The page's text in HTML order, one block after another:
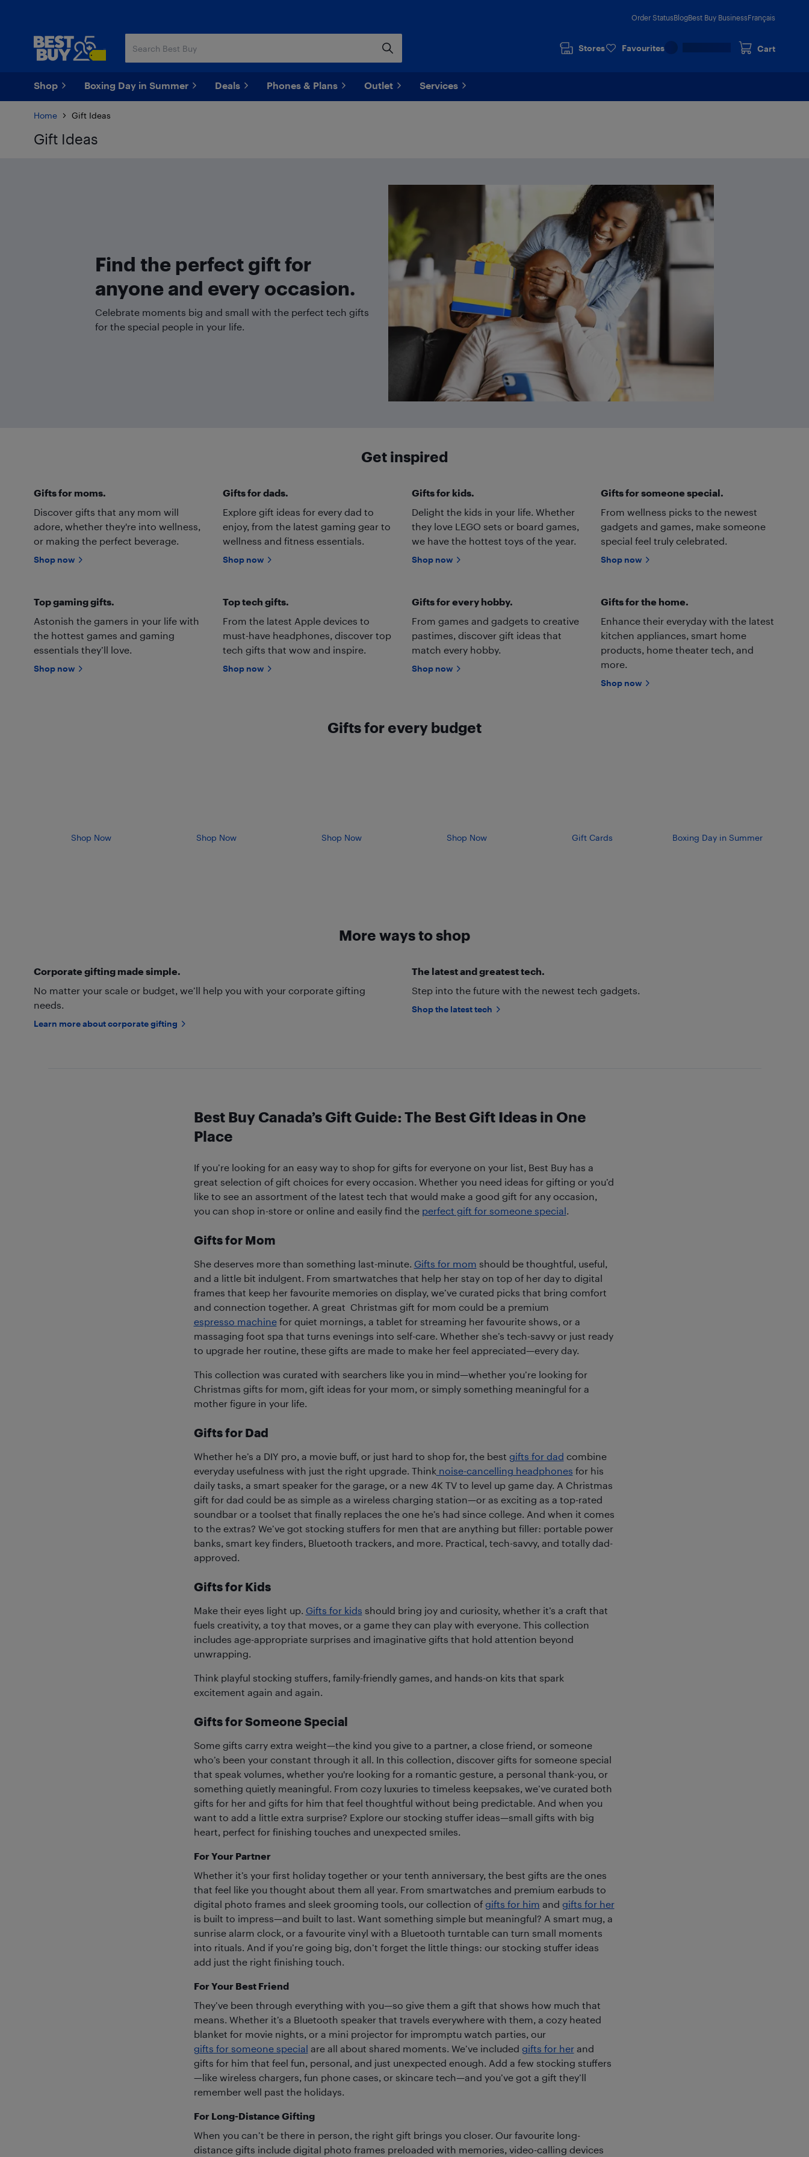
Order StatusBlogBest Buy BusinessFrançais
Stores Favourites Cart
Shop Boxing Day in Summer Deals Phones & Plans Outlet Services
Home Gift Ideas
Gift Ideas
Find the perfect gift for
anyone and every occasion.
Celebrate moments big and small with the perfect tech gifts
for the special people in your life.
Get inspired
Gifts for moms.
Discover gifts that any mom will
adore, whether they're into wellness,
or making the perfect beverage.
Shop now
Gifts for dads.
Explore gift ideas for every dad to
enjoy, from the latest gaming gear to
wellness and fitness essentials.
Shop now
Gifts for kids.
Delight the kids in your life. Whether
they love LEGO sets or board games,
we have the hottest toys of the year.
Shop now
Gifts for someone special.
From wellness picks to the newest
gadgets and games, make someone
special feel truly celebrated.
Shop now
Top gaming gifts.
Astonish the gamers in your life with
the hottest games and gaming
essentials they’ll love.
Shop now
Top tech gifts.
From the latest Apple devices to
must-have headphones, discover top
tech gifts that wow and inspire.
Shop now
Gifts for every hobby.
From games and gadgets to creative
pastimes, discover gift ideas that
match every hobby.
Shop now
Gifts for the home.
Enhance their everyday with the latest
kitchen appliances, smart home
products, home theater tech, and
more.
Shop now
Gifts for every budget
Shop Now Shop Now Shop Now Shop Now Gift Cards Boxing Day in Summer
More ways to shop
Corporate gifting made simple.
No matter your scale or budget, we’ll help you with your corporate gifting
needs.
Learn more about corporate gifting
The latest and greatest tech.
Step into the future with the newest tech gadgets.
Shop the latest tech
Best Buy Canada’s Gift Guide: The Best Gift Ideas in One
Place
If you’re looking for an easy way to shop for gifts for everyone on your list, Best Buy has a
great selection of gift choices for every occasion. Whether you need ideas for gifting or you’d
like to see an assortment of the latest tech that would make a good gift for any occasion,
you can shop in-store or online and easily find the perfect gift for someone special.
Gifts for Mom
She deserves more than something last-minute. Gifts for mom should be thoughtful, useful,
and a little bit indulgent. From smartwatches that help her stay on top of her day to digital
frames that keep her favourite memories on display, we’ve curated picks that bring comfort
and connection together. A great Christmas gift for mom could be a premium
espresso machinefor quiet mornings, a tablet for streaming her favourite shows, or a
massaging foot spa that turns evenings into self-care. Whether she’s tech-savvy or just ready
to upgrade her routine, these gifts are made to make her feel appreciated—every day.
This collection was curated with searchers like you in mind—whether you’re looking for
Christmas gifts for mom, gift ideas for your mom, or simply something meaningful for a
mother figure in your life.
Gifts for Dad
Whether he’s a DIY pro, a movie buff, or just hard to shop for, the best gifts for dad combine
everyday usefulness with just the right upgrade. Thinknoise-cancelling headphones for his
daily tasks, a smart speaker for the garage, or a new 4K TV to level up game day. A Christmas
gift for dad could be as simple as a wireless charging station—or as exciting as a top-rated
soundbar or a toolset that finally replaces the one he’s had since college. And when it comes
to the extras? We’ve got stocking stuffers for men that are anything but filler: portable power
banks, smart key finders, Bluetooth trackers, and more. Practical, tech-savvy, and totally dad-
approved.
Gifts for Kids
Make their eyes light up. Gifts for kids should bring joy and curiosity, whether it’s a craft that
fuels creativity, a toy that moves, or a game they can play with everyone. This collection
includes age-appropriate surprises and imaginative gifts that hold attention beyond
unwrapping.
Think playful stocking stuffers, family-friendly games, and hands-on kits that spark
excitement again and again.
Gifts for Someone Special
Some gifts carry extra weight—the kind you give to a partner, a close friend, or someone
who’s been your constant through it all. In this collection, discover gifts for someone special
that speak volumes, whether you're looking for a romantic gesture, a personal thank-you, or
something quietly meaningful. From cozy luxuries to timeless keepsakes, we’ve curated both
gifts for her and gifts for him that feel thoughtful without being predictable. And when you
want to add a little extra surprise? Explore our stocking stuffer ideas—small gifts with big
heart, perfect for finishing touches and unexpected smiles.
For Your Partner
Whether it’s your first holiday together or your tenth anniversary, the best gifts are the ones
that feel like you thought about them all year. From smartwatches and premium earbuds to
digital photo frames and sleek grooming tools, our collection of gifts for him and gifts for her
is built to impress—and built to last. Want something simple but meaningful? A smart mug, a
sunrise alarm clock, or a favourite vinyl with a Bluetooth turntable can turn small moments
into rituals. And if you’re going big, don’t forget the little things: our stocking stuffer ideas
add just the right finishing touch.
For Your Best Friend
They’ve been through everything with you—so give them a gift that shows how much that
means. Whether it’s a Bluetooth speaker that travels everywhere with them, a cozy heated
blanket for movie nights, or a mini projector for impromptu watch parties, our
gifts for someone special are all about shared moments. We’ve included gifts for herand
gifts for him that feel fun, personal, and just unexpected enough. Add a few stocking stuffers
—like wireless chargers, fun phone cases, or skincare tech—and you’ve got a gift they’ll
remember well past the holidays.
For Long-Distance Gifting
When you can’t be there in person, the right gift brings you closer. Our favourite long-
distance gifts include digital photo frames preloaded with memories, video-calling devices